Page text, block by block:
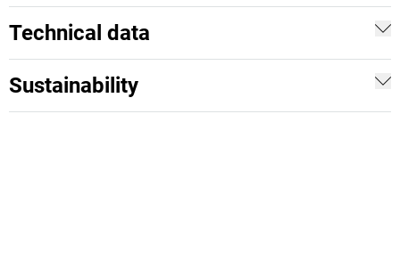
Technical data
Sustainability